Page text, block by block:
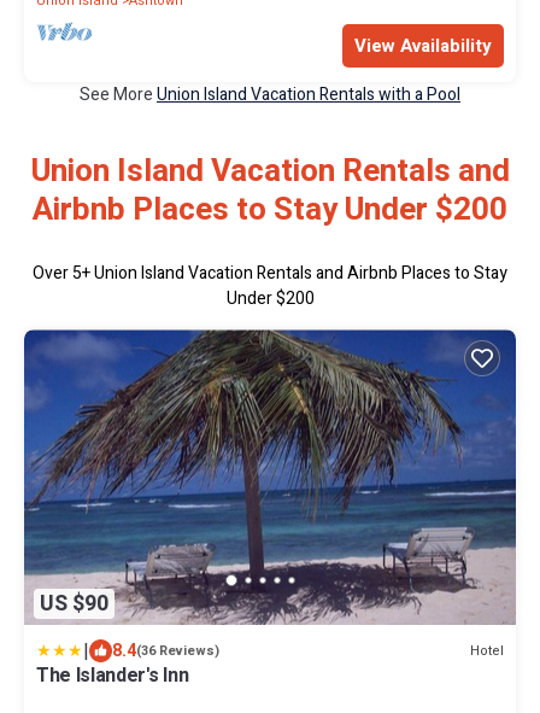
View Availability
See MoreUnion Island Vacation Rentals with a Pool
Union Island Vacation Rentals and
Airbnb Places to Stay Under $200
Over5+ Union Island Vacation Rentals and Airbnb Places to Stay
Under $200
US $90
| 8.4(36 Reviews) Hotel
The Islander's Inn